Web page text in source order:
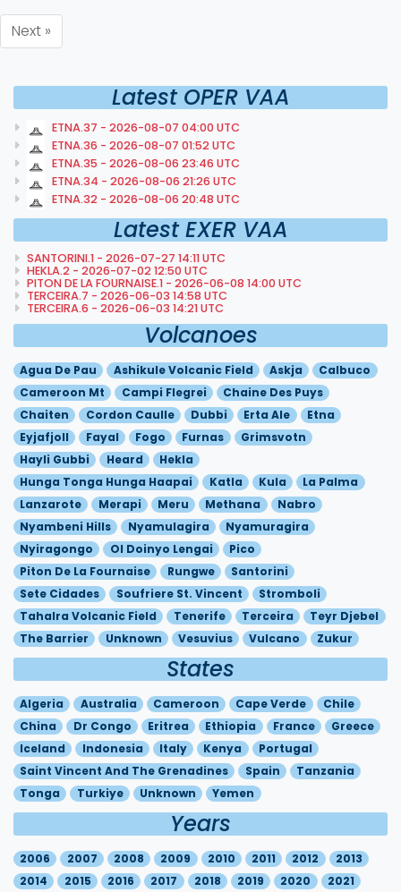
Next »
Latest OPER VAA
ETNA.37 - 2026-08-07 04:00 UTC
ETNA.36 - 2026-08-07 01:52 UTC
ETNA.35 - 2026-08-06 23:46 UTC
ETNA.34 - 2026-08-06 21:26 UTC
ETNA.32 - 2026-08-06 20:48 UTC
Latest EXER VAA
SANTORINI.1 - 2026-07-27 14:11 UTC
HEKLA.2 - 2026-07-02 12:50 UTC
PITON DE LA FOURNAISE.1 - 2026-06-08 14:00 UTC
TERCEIRA.7 - 2026-06-03 14:58 UTC
TERCEIRA.6 - 2026-06-03 14:21 UTC
Volcanoes
Agua De Pau Ashikule Volcanic Field Askja
Calbuco
Cameroon Mt
Campi Flegrei
Chaine Des Puys
Chaiten
Cordon Caulle Dubbi Erta Ale
Etna
Eyjafjoll
Fayal Fogo Furnas
Grimsvotn
Hayli Gubbi
Heard
Hekla
Hunga Tonga Hunga Haapai
Katla Kula
La Palma
Lanzarote
Merapi Meru Methana
Nabro
Nyambeni Hills
Nyamulagira
Nyamuragira
Nyiragongo
Ol Doinyo Lengai
Pico
Piton De La Fournaise
Rungwe
Santorini
Sete Cidades
Soufriere St. Vincent
Stromboli
Tahalra Volcanic Field
Tenerife Terceira
Teyr Djebel
The Barrier
Unknown Vesuvius Vulcano Zukur
States
Algeria Australia Cameroon Cape Verde
Chile
China
Dr Congo Eritrea Ethiopia France
Greece
Iceland
Indonesia Italy Kenya
Portugal
Saint Vincent And The Grenadines
Spain
Tanzania
Tonga
Turkiye Unknown Yemen
Years
2006 2007 2008 2009 2010 2011 2012
2013
2014
2015 2016 2017 2018 2019 2020 2021